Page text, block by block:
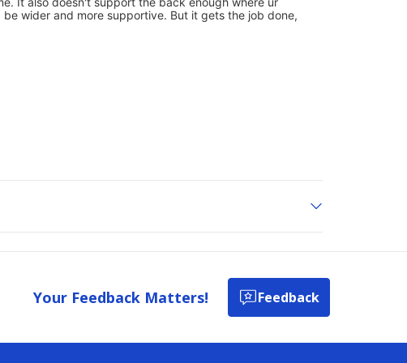
Your Feedback Matters! Feedback